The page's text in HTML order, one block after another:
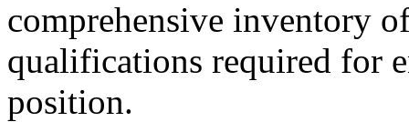
comprehensive inventory
qualifications required for
position.